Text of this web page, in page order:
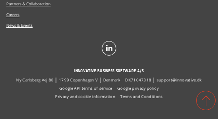
Partners & Collaboration
Careers
News & Events
INNOVATIVE BUSINESS SOFTWARE A/S
Ny Carlsberg Vej 80 1799 Copenhagen V Denmark DK71047318
support@innovative.dk
Google API terms of service
Google privacy policy
Privacy and cookie information
Terms and Conditions